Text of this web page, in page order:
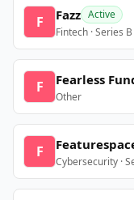
F Fazz Active
Fintech · Series B
F Fearless
Other
F
Cybersecurity ·